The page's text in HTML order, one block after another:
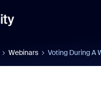
Webinars Voting During A